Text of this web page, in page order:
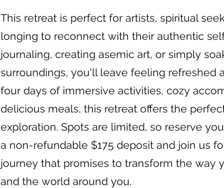
This retreat is perfect for artists, spiritual
longing to reconnect with their authentic
journaling, creating asemic art, or simply
surroundings, you'll leave feeling refreshed
four days of immersive activities, cozy
delicious meals, this retreat offers the
exploration. Spots are limited, so reserve
a non-refundable $175 deposit and join us
journey that promises to transform the way
and the world around you.